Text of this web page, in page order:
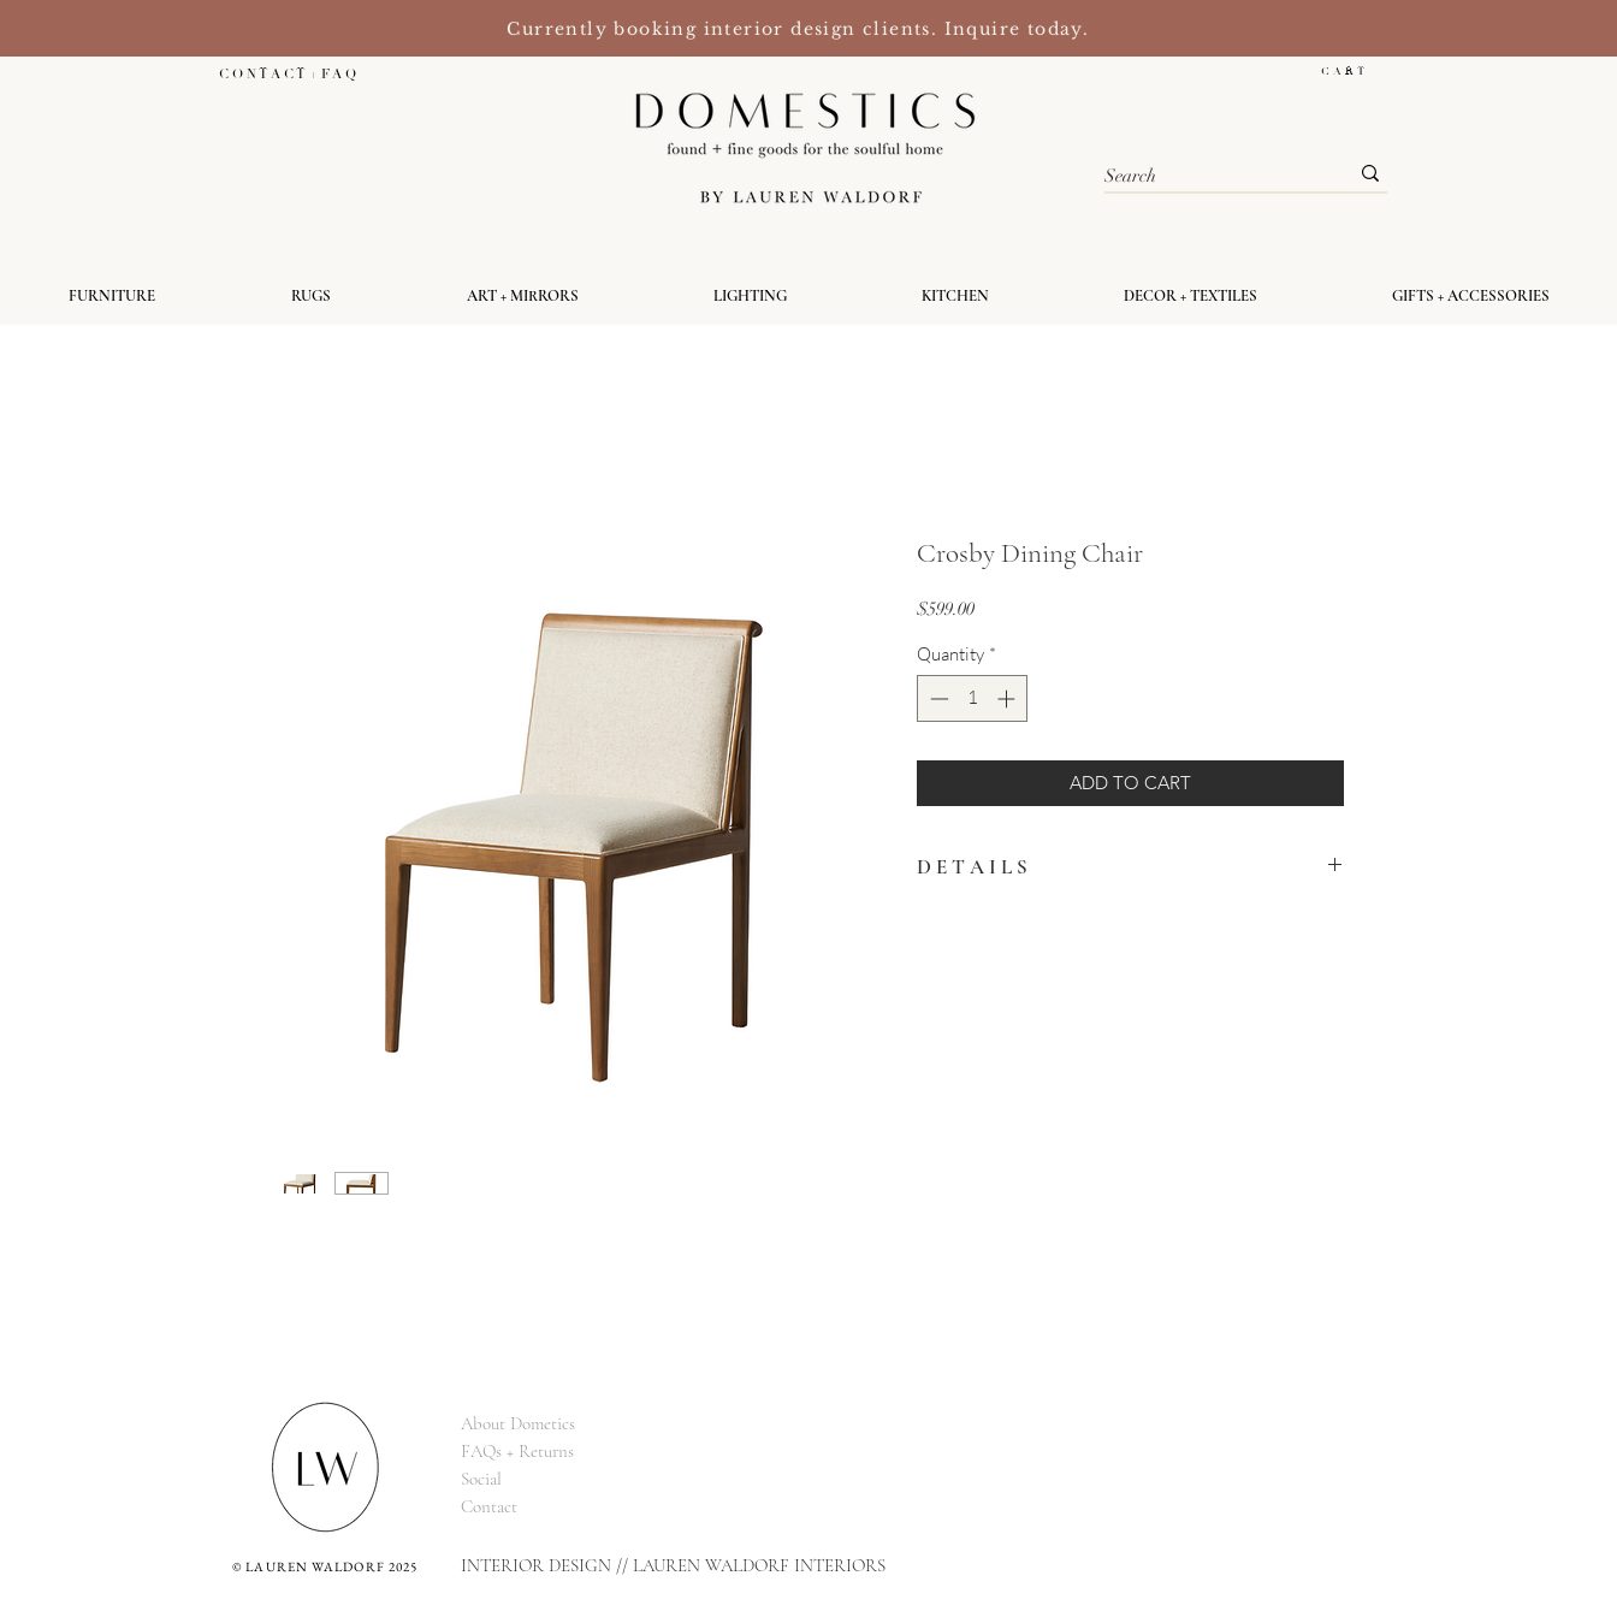
Currently booking interior design clients. Inquire today.
C O N T A C T + F A Q C A R T
FURNITURE RUGS ART + MIRRORS LIGHTING KITCHEN DECOR + TEXTILES GIFTS + ACCESSORIES
Crosby Dining Chair
$599.00Price
Quantity *
ADD TO CART
D E T A I L S
© LAUREN WALDORF 2025
About Dometics
FAQs + Returns
Social
Contact
INTERIOR DESIGN // LAUREN WALDORF INTERIORS